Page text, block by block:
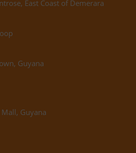
East Coast of Demerara
Guyana
Guyana